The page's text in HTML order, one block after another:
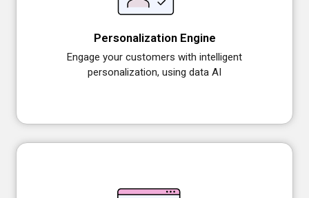
Personalization Engine
Engage your customers with intelligent
personalization, using data AI